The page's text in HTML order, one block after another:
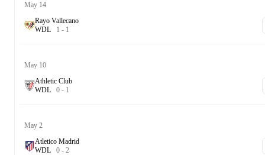
May 14
Rayo Vallecano
WDL 1 - 1
May 10
Athletic Club
WDL 0 - 1
May 2
Atletico Madrid
WDL 0 - 2